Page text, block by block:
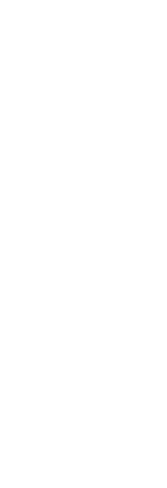
” by
progressive
argument). Other
We should trust
to make
decisions for
without
inserting
(net +10; 55
45 percent
Those who say
straight. In the
young
affirming care to
extensive
their parents,
based care that
American
percent